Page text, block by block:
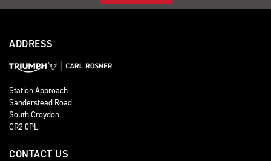
ADDRESS
Station Approach
Sanderstead Road
South Croydon
CR2 0PL
CONTACT US